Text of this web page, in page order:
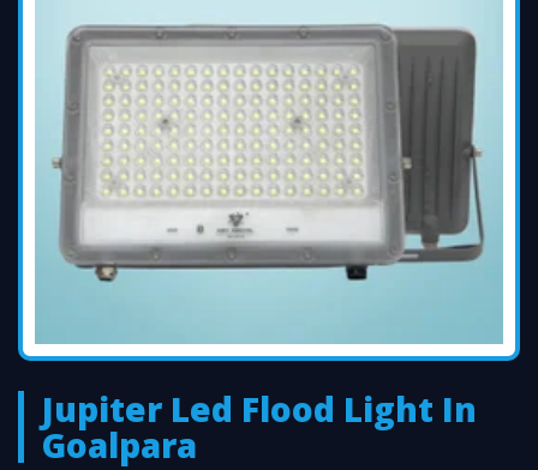
Jupiter Led Flood Light In
Goalpara